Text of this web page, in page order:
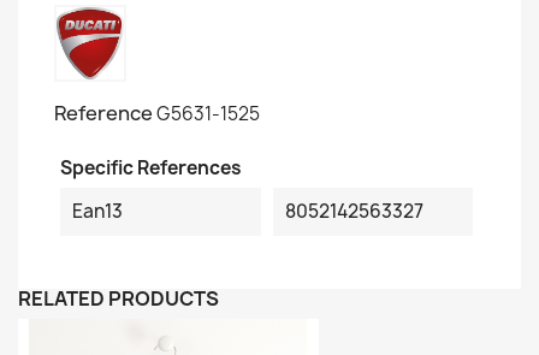
ReferenceG5631-1525
Specific References
Ean13
8052142563327
RELATED PRODUCTS